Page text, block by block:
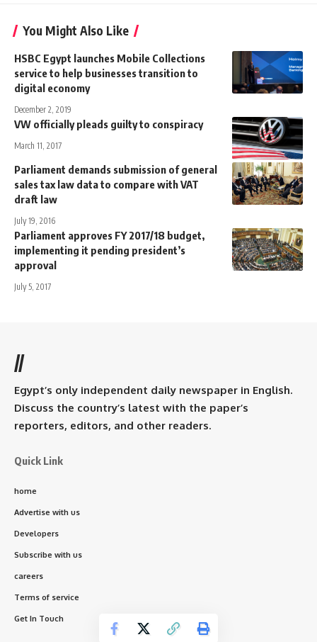
You Might Also Like
HSBC Egypt launches Mobile Collections
service to help businesses transition to
digital economy
December 2, 2019
VW officially pleads guilty to conspiracy
March 11, 2017
Parliament demands submission of general
sales tax law data to compare with VAT
draft law
July 19, 2016
Parliament approves FY 2017/18 budget,
implementing it pending president’s
approval
July 5, 2017
//
Egypt’s only independent daily newspaper in English.
Discuss the country’s latest with the paper’s
reporters, editors, and other readers.
Quick Link
home
Advertise with us
Developers
Subscribe with us
careers
Terms of service
Get In Touch